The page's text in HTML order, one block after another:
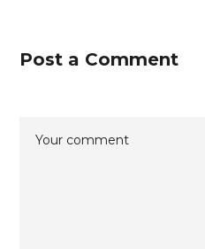
Post a Comment